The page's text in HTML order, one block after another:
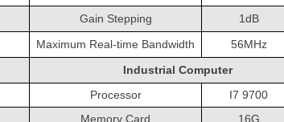
Gain Stepping
1dB
Maximum Real-time Bandwidth
56MHz
Industrial Computer
Processor
I7 9700
Memory Card
16G